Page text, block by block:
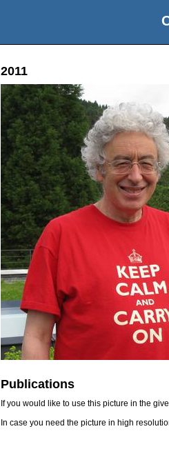
2011
Publications
If you would like to use this picture in the
In case you need the picture in high